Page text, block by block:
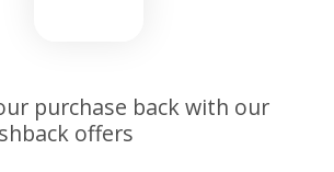
purchase back with our
offers